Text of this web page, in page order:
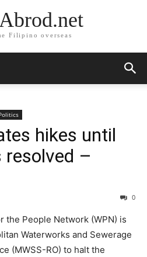
Filipino overseas
hikes until
resolved –
0
the People Network (WPN) is
Waterworks and Sewerage
(MWSS-RO) to halt the